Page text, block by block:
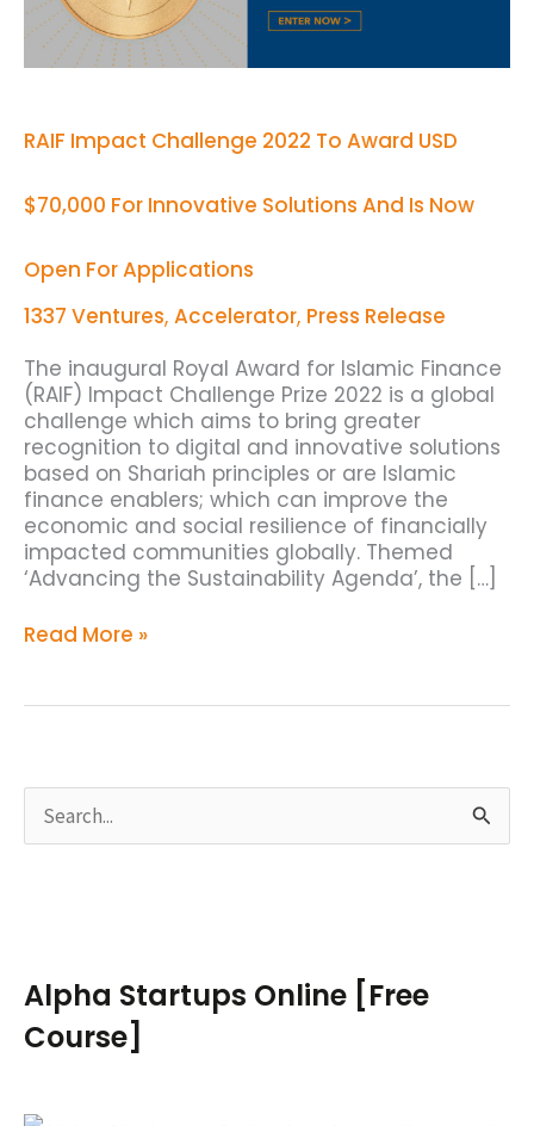
RAIF Impact Challenge 2022 To Award USD
$70,000 For Innovative Solutions And Is Now
Open For Applications
1337 Ventures, Accelerator, Press Release
The inaugural Royal Award for Islamic Finance
(RAIF) Impact Challenge Prize 2022 is a global
challenge which aims to bring greater
recognition to digital and innovative solutions
based on Shariah principles or are Islamic
finance enablers; which can improve the
economic and social resilience of financially
impacted communities globally. Themed
‘Advancing the Sustainability Agenda’, the […]
For
Innovative
Solutions
Now
Applications
Read More »
c
h
Alpha Startups Online [Free
Course]